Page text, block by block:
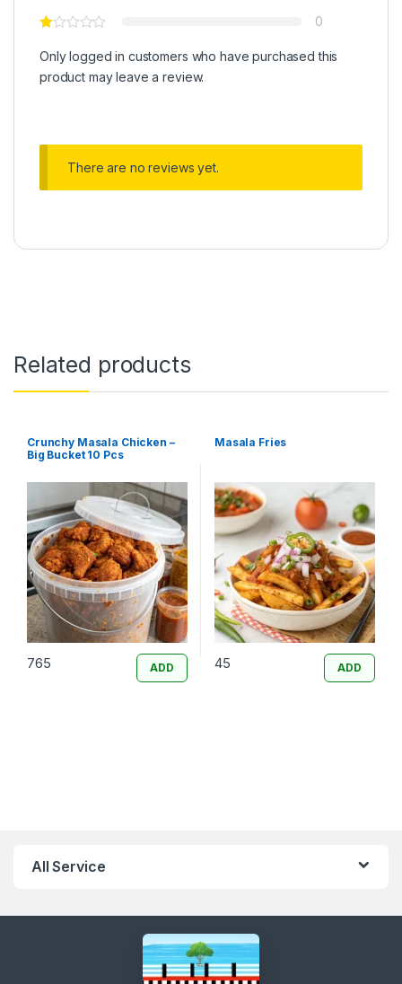
0
Only logged in customers who have purchased this
product may leave a review.
There are no reviews yet.
Related products
Crunchy Masala Chicken –
Big Bucket 10 Pcs
765 ADD
Masala Fries
45 ADD
All Service